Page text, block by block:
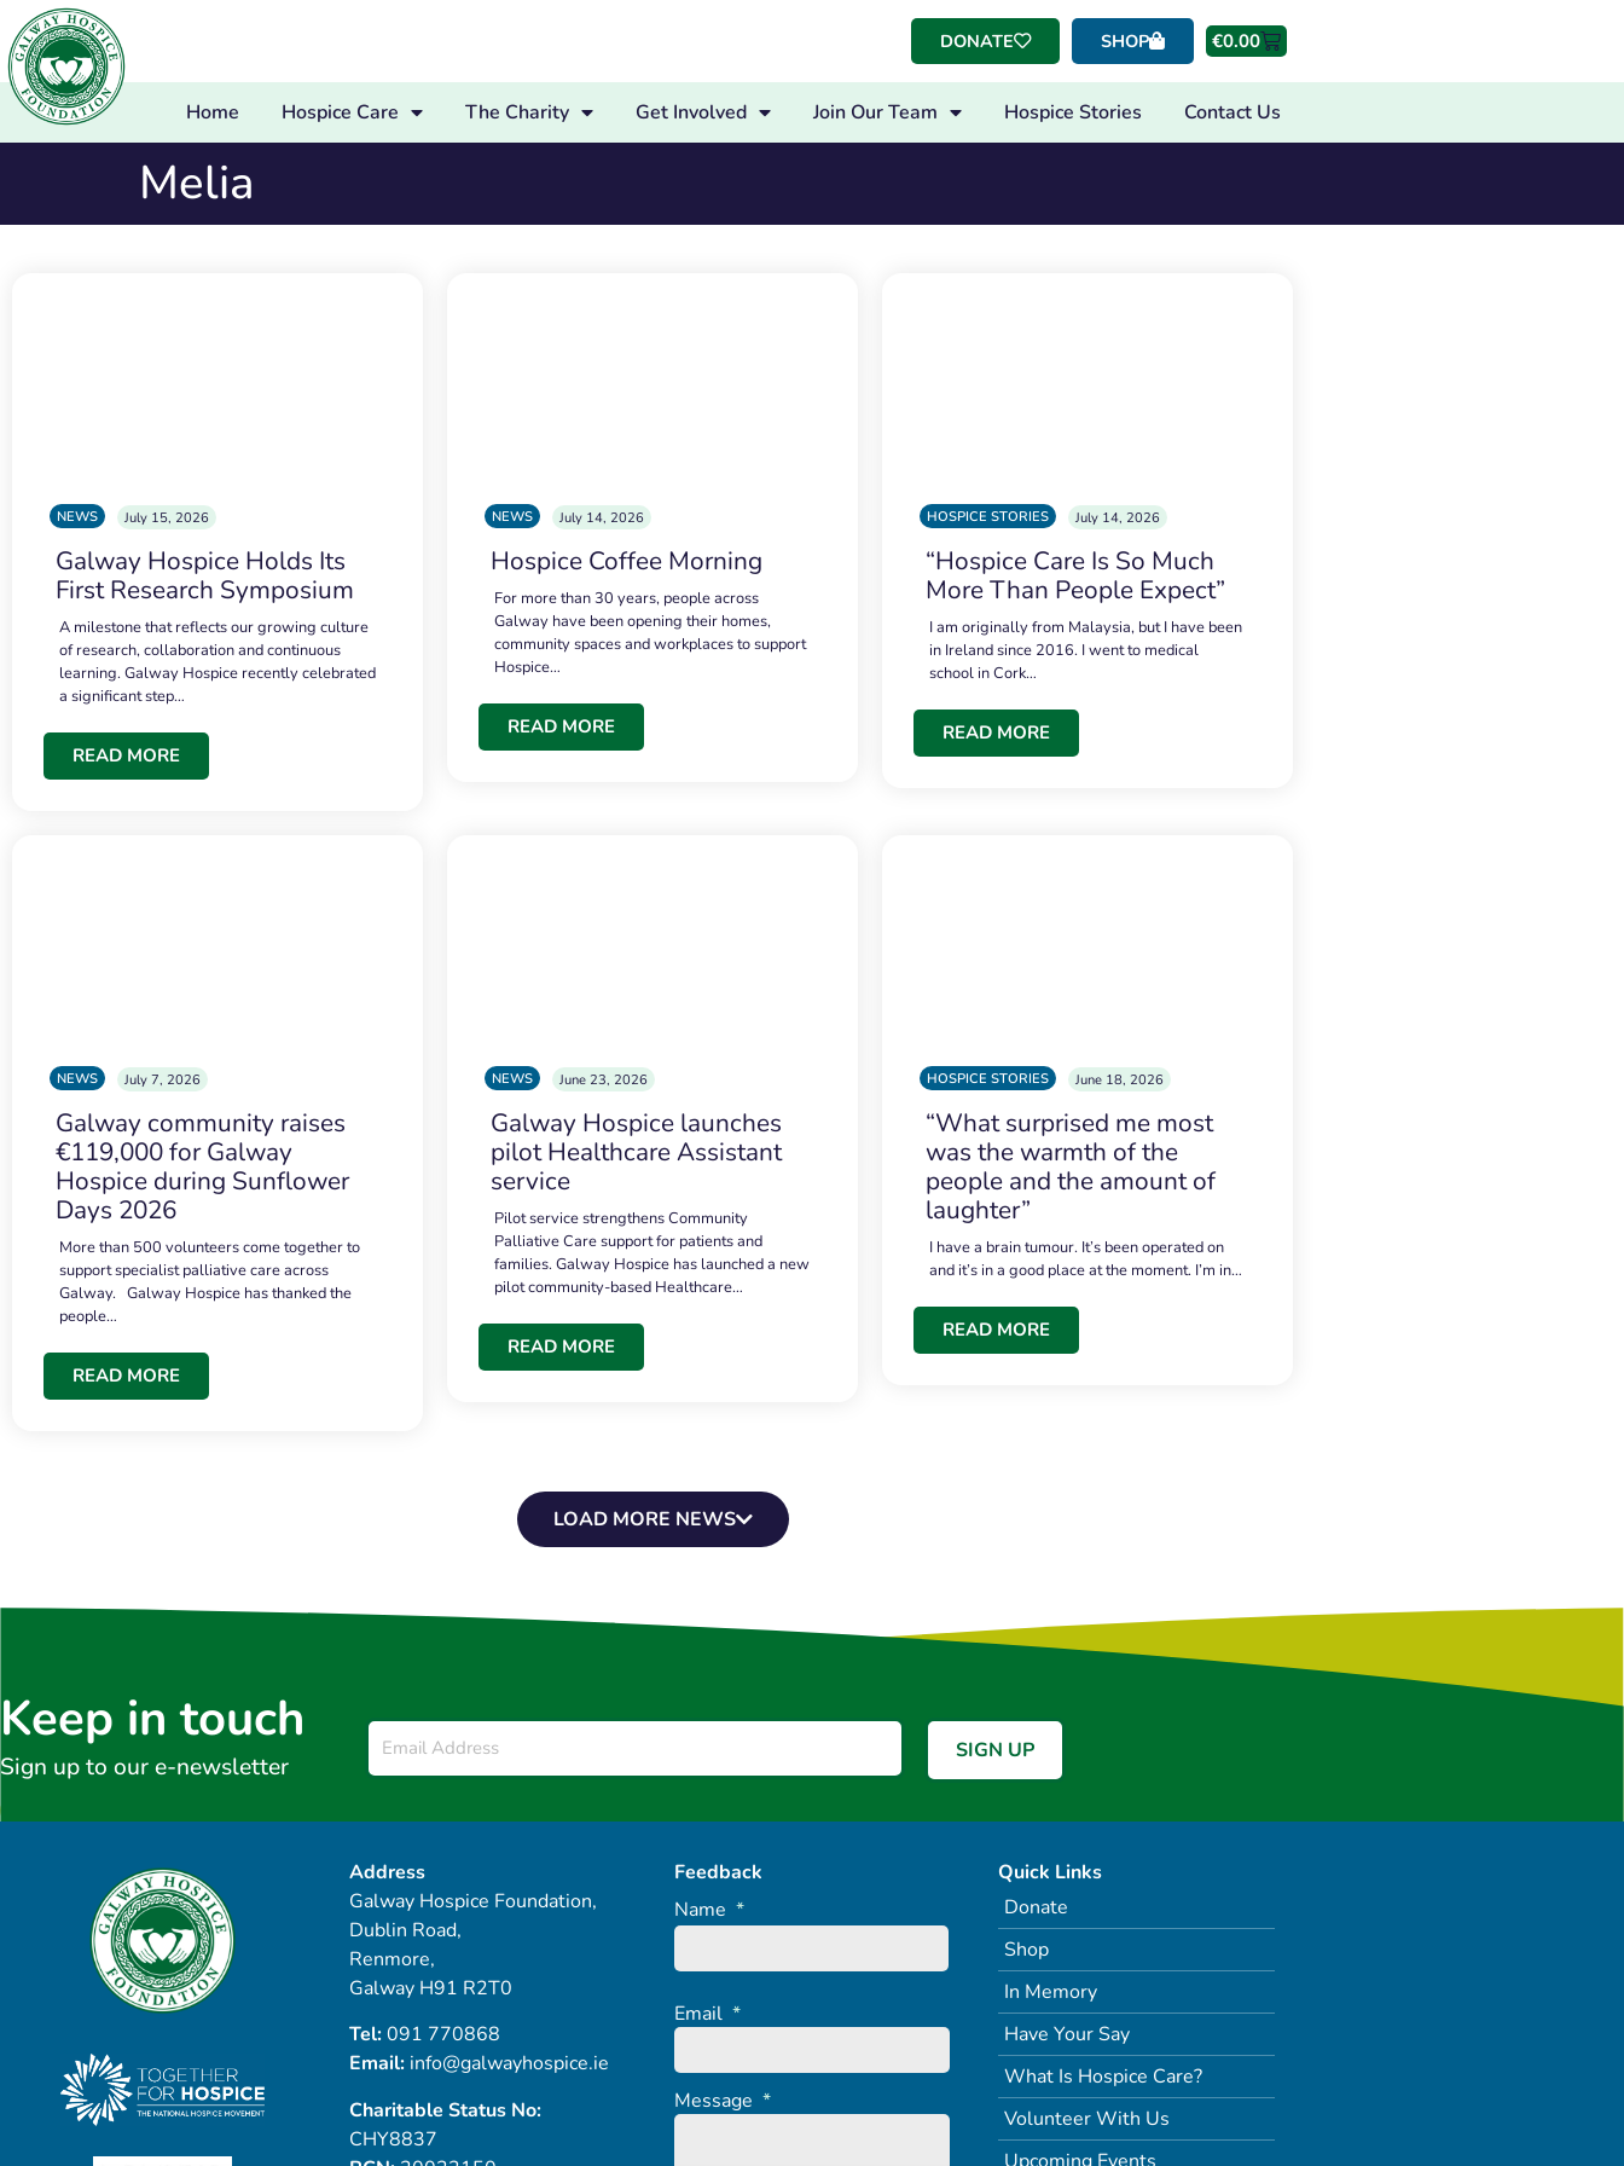
DONATE SHOP €0.00
Home Hospice Care The Charity Get Involved Join Our Team Hospice Stories Contact Us
Melia
NEWS July 15, 2026
Galway Hospice Holds Its
First Research Symposium
A milestone that reflects our growing culture
of research, collaboration and continuous
learning. Galway Hospice recently celebrated
a significant step…
READ MORE
NEWS July 14, 2026
Hospice Coffee Morning
For more than 30 years, people across
Galway have been opening their homes,
community spaces and workplaces to support
Hospice…
READ MORE
HOSPICE STORIES July 14, 2026
“Hospice Care Is So Much
More Than People Expect”
I am originally from Malaysia, but I have been
in Ireland since 2016. I went to medical
school in Cork…
READ MORE
NEWS July 7, 2026
Galway community raises
€119,000 for Galway
Hospice during Sunflower
Days 2026
More than 500 volunteers come together to
support specialist palliative care across
Galway. Galway Hospice has thanked the
people…
READ MORE
NEWS June 23, 2026
Galway Hospice launches
pilot Healthcare Assistant
service
Pilot service strengthens Community
Palliative Care support for patients and
families. Galway Hospice has launched a new
pilot community-based Healthcare…
READ MORE
HOSPICE STORIES June 18, 2026
“What surprised me most
was the warmth of the
people and the amount of
laughter”
I have a brain tumour. It’s been operated on
and it’s in a good place at the moment. I’m in…
READ MORE
LOAD MORE NEWS
Keep in touch
Sign up to our e-newsletter
Email
Address
Galway Hospice Foundation,
Dublin Road,
Renmore,
Galway H91 R2T0
Tel:091 770868
Email: info@galwayhospice.ie
Charitable Status No:
CHY8837
Feedback
Name *
Email *
Message *
Quick Links
Donate
Shop
In Memory
Have Your Say
What Is Hospice Care?
Volunteer With Us